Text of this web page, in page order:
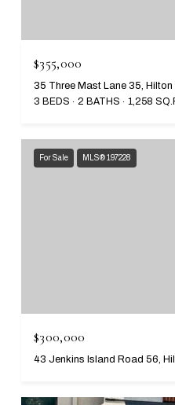
$355,000
35 Three Mast Lane 35,
3 BEDS
2 BATHS 1,258
For Sale MLS® 197228
$300,000
43 Jenkins Island Road 56,